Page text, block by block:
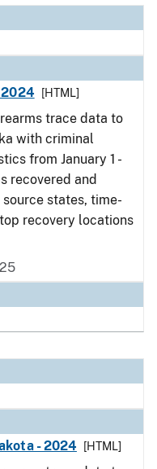
2024
[HTML]
trace data to
with criminal
from January 1 -
recovered and
states, time-
recovery locations
- 2024
[HTML]